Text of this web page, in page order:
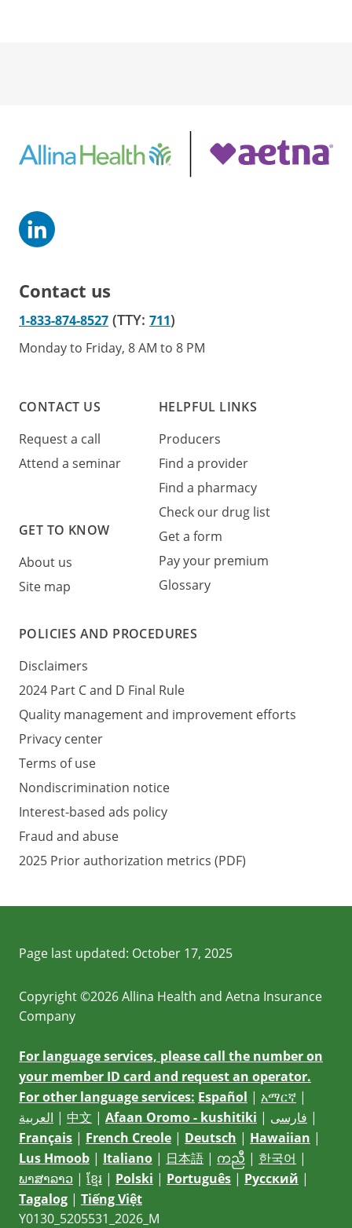
Contact us
1-833-874-8527 (TTY: 711)
Monday to Friday, 8 AM to 8 PM
CONTACT US
Request a call
Attend a seminar
GET TO KNOW
About us
Site map
HELPFUL LINKS
Producers
Find a provider
Find a pharmacy
Check our drug list
Get a form
Pay your premium
Glossary
POLICIES AND PROCEDURES
Disclaimers
2024 Part C and D Final Rule
Quality management and improvement efforts
Privacy center
Terms of use
Nondiscrimination notice
Interest-based ads policy
Fraud and abuse
2025 Prior authorization metrics (PDF)
Page last updated: October 17, 2025
Copyright ©2026 Allina Health and Aetna Insurance
Company
For language services, please call the number on
your member ID card and request an operator.
For other language services: Español | አማርኛ |
العربية | 中文 | Afaan Oromo - kushitiki | فارسی |
Français | French Creole | Deutsch | Hawaiian |
Lus Hmoob | Italiano | 日本語 | ကညီ | 한국어 |
ພາສາລາວ | ខ្មែរ | Polski | Português | Русский |
Tagalog | Tiếng Việt
Y0130_5205531_2026_M